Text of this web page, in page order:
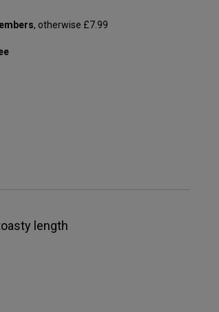
, otherwise £7.99
length